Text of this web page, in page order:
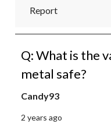
Report
Q: What is the
metal safe?
Candy93
2 years ago